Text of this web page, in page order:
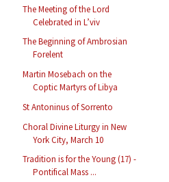
The Meeting of the Lord
Celebrated in L’viv
The Beginning of Ambrosian
Forelent
Martin Mosebach on the
Coptic Martyrs of Libya
St Antoninus of Sorrento
Choral Divine Liturgy in New
York City, March 10
Tradition is for the Young (17) -
Pontifical Mass ...